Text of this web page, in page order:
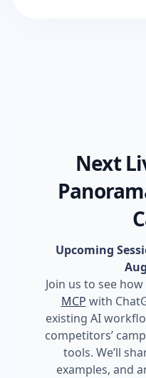
Next
Upcoming
Join us to see
MCP with
existing AI
competitors’
tools. We’ll
examples, and